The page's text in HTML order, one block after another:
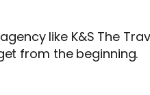
like K&S The
from the beginning.